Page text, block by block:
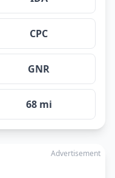
CPC
GNR
68 mi
Advertisement